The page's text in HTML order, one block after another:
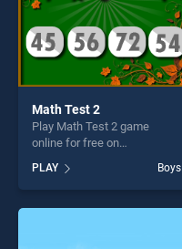
Math Test 2
Play Math Test 2 game
online for free on
stands out as one of our top
skill games, offering endless
entertainment, is perfect for
PLAY Boys